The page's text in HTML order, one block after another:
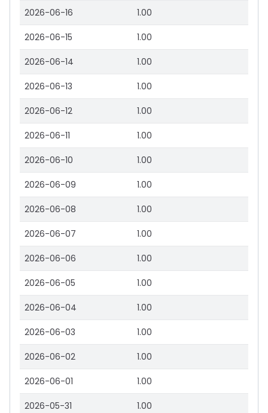
2026-06-16 1.00
2026-06-15 1.00
2026-06-14 1.00
2026-06-13 1.00
2026-06-12 1.00
2026-06-11 1.00
2026-06-10 1.00
2026-06-09 1.00
2026-06-08 1.00
2026-06-07 1.00
2026-06-06 1.00
2026-06-05 1.00
2026-06-04 1.00
2026-06-03 1.00
2026-06-02 1.00
2026-06-01 1.00
2026-05-31 1.00